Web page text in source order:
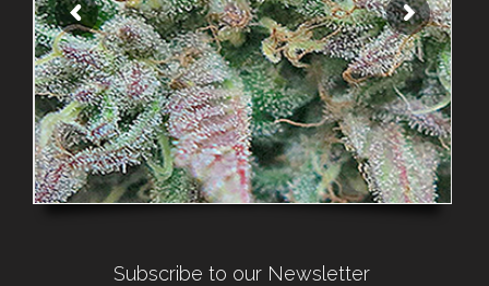
Subscribe to our Newsletter